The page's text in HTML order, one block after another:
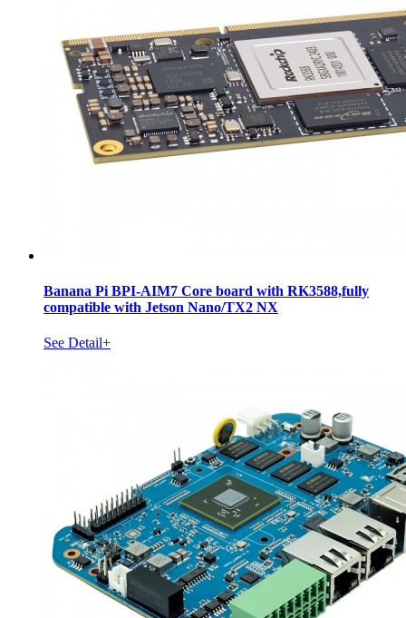
Banana Pi BPI-AIM7 Core board with RK3588,fully
compatible with Jetson Nano/TX2 NX
See Detail+